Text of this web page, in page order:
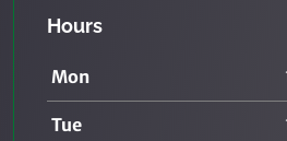
Hours
Mon
Tue